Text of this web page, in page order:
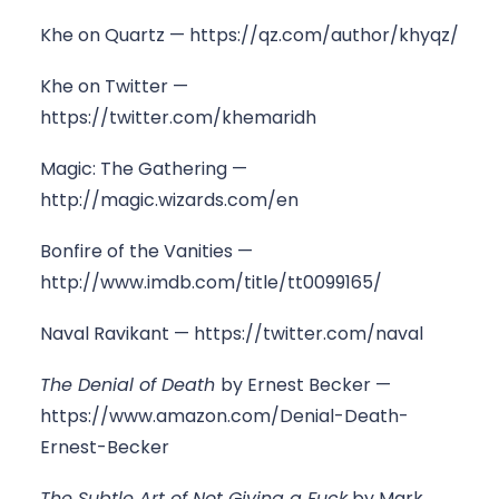
Khe on Quartz — https://qz.com/author/khyqz/
Khe on Twitter —
https://twitter.com/khemaridh
Magic: The Gathering —
http://magic.wizards.com/en
Bonfire of the Vanities —
http://www.imdb.com/title/tt0099165/
Naval Ravikant — https://twitter.com/naval
The Denial of Death by Ernest Becker —
https://www.amazon.com/Denial-Death-
Ernest-Becker